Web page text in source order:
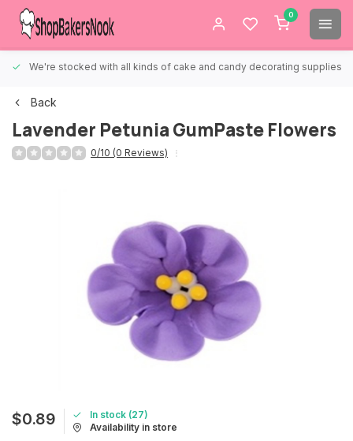
0
We're stocked with all kinds of cake and candy decorating supplies.
Back
Lavender Petunia GumPaste Flowers
0/10 (0 Reviews)
$0.89
In stock (27)
Availability in store